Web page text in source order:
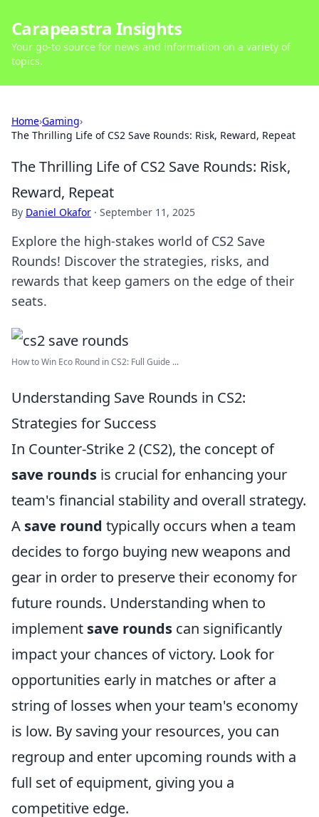
Carapeastra Insights
Your go-to source for news and information on a variety of
topics.
Home›Gaming›
The Thrilling Life of CS2 Save Rounds: Risk, Reward, Repeat
The Thrilling Life of CS2 Save Rounds: Risk,
Reward, Repeat
By Daniel Okafor · September 11, 2025
Explore the high-stakes world of CS2 Save
Rounds! Discover the strategies, risks, and
rewards that keep gamers on the edge of their
seats.
How to Win Eco Round in CS2: Full Guide ...
Understanding Save Rounds in CS2:
Strategies for Success
In Counter-Strike 2 (CS2), the concept of
save rounds is crucial for enhancing your
team's financial stability and overall strategy.
A save round typically occurs when a team
decides to forgo buying new weapons and
gear in order to preserve their economy for
future rounds. Understanding when to
implement save rounds can significantly
impact your chances of victory. Look for
opportunities early in matches or after a
string of losses when your team's economy
is low. By saving your resources, you can
regroup and enter upcoming rounds with a
full set of equipment, giving you a
competitive edge.